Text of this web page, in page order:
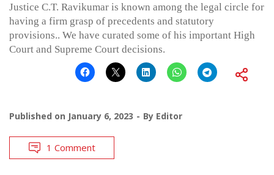
Justice C.T. Ravikumar is known among the legal circle for
having a firm grasp of precedents and statutory
provisions.. We have curated some of his important High
Court and Supreme Court decisions.
Published on January 6, 2023 By Editor
1 Comment